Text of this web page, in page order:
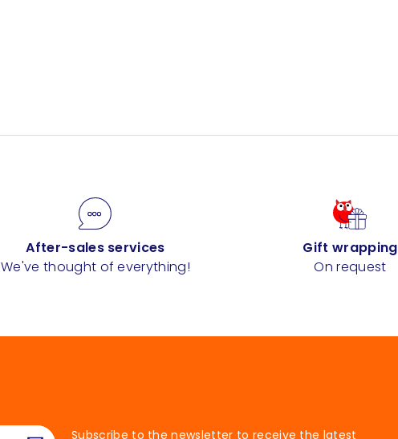
After-sales services
We've thought of everything!
Gift wrapping
On request
Subscribe to the newsletter to receive the latest